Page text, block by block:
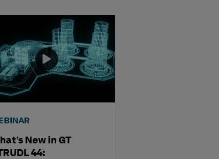
New in GT
44: